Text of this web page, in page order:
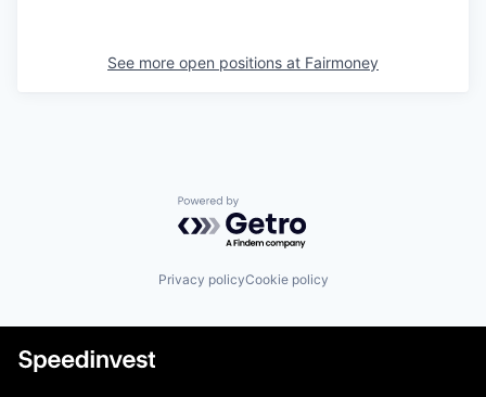
See more open positions at Fairmoney
Powered by Getro.com
Privacy policyCookie policy